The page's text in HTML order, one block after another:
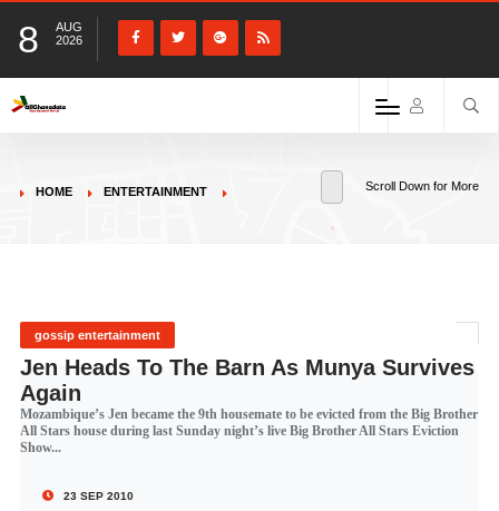
8
AUG
2026
HOME ENTERTAINMENT Scroll Down for More
gossip entertainment
Jen Heads To The Barn As Munya Survives
Again
Mozambique’s Jen became the 9th housemate to be evicted from the Big Brother
All Stars house during last Sunday night’s live Big Brother All Stars Eviction
Show...
23 SEP 2010